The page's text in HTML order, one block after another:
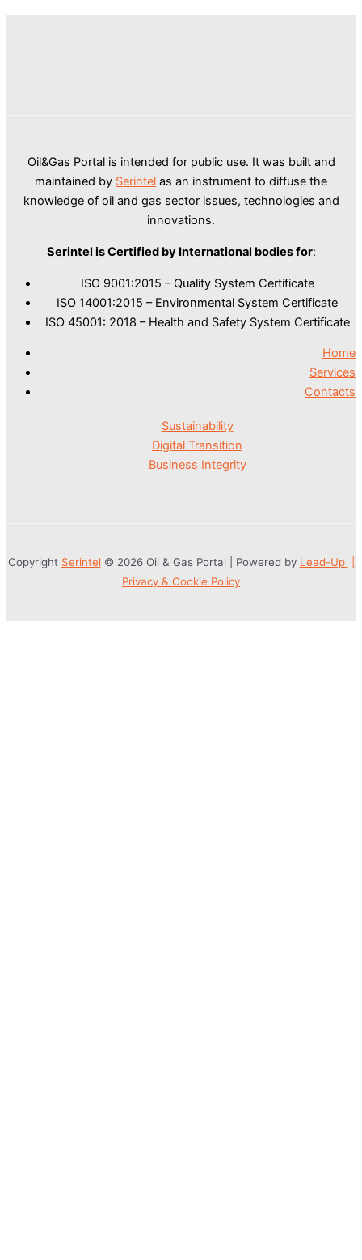
Oil&Gas Portal is intended for public use. It was built and
maintained by Serintel as an instrument to diffuse the
knowledge of oil and gas sector issues, technologies and
innovations.
Serintel is Certified by International bodies for:
ISO 9001:2015 – Quality System Certificate
ISO 14001:2015 – Environmental System Certificate
ISO 45001: 2018 – Health and Safety System Certificate
Home
Services
Contacts
Sustainability
Digital Transition
Business Integrity
Copyright Serintel© 2026 Oil & Gas Portal | Powered by Lead-Up
Privacy & Cookie Policy